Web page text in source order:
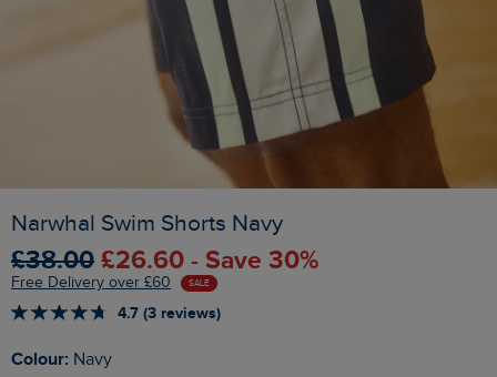
Narwhal Swim Shorts Navy
£38.00 £26.60 - Save 30%
Free Delivery over £60 SALE
4.7 (3 reviews)
Colour: Navy